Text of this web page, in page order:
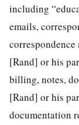
including
emails,
[Rand] or his
billing, notes,
[Rand] or his
documentation